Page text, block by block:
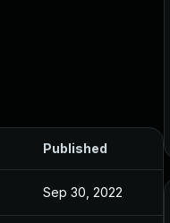
Published
Sep 30, 2022